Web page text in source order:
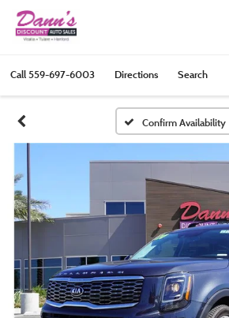
Call559-697-6003 Directions Search
Confirm Availability